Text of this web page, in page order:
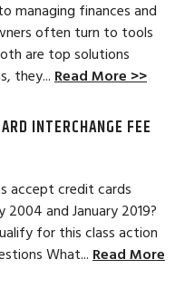
managing finances and
often turn to tools
are top solutions
they... Read More >>
INTERCHANGE FEE
accept credit cards
2004 and January 2019?
for this class action
What... Read More